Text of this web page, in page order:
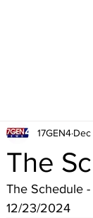
The
17GEN4
The Schedule
12/23/2024